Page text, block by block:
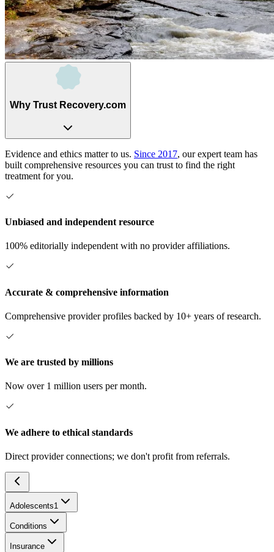
Why Trust Recovery.com
Evidence and ethics matter to us. Since 2017, our expert team has
built comprehensive resources you can trust to find the right
treatment for you.
Unbiased and independent resource
100% editorially independent with no provider affiliations.
Accurate & comprehensive information
Comprehensive provider profiles backed by 10+ years of research.
We are trusted by millions
Now over 1 million users per month.
We adhere to ethical standards
Direct provider connections; we don't profit from referrals.
Adolescents1
Conditions
Insurance